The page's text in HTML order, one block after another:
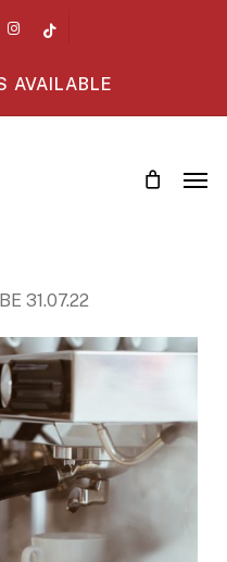
instagram
AVAILABLE
BE 31.07.22